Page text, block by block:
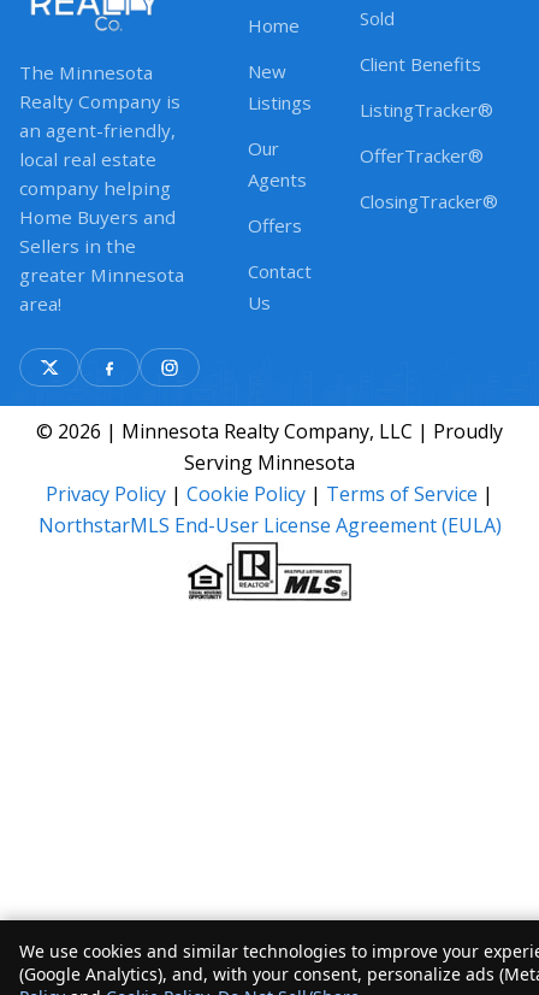
The Minnesota
Realty Company is
an agent-friendly,
local real estate
company helping
Home Buyers and
Sellers in the
greater Minnesota
area!
Home
New
Listings
Our
Agents
Offers
Contact
Us
Sold
Client Benefits
ListingTracker®
OfferTracker®
ClosingTracker®
© 2026 | Minnesota Realty Company, LLC | Proudly
Serving Minnesota
Privacy Policy | Cookie Policy | Terms of Service |
NorthstarMLS End-User License Agreement (EULA)
We use cookies and similar technologies to improve your
(Google Analytics), and, with your consent, personalize ads